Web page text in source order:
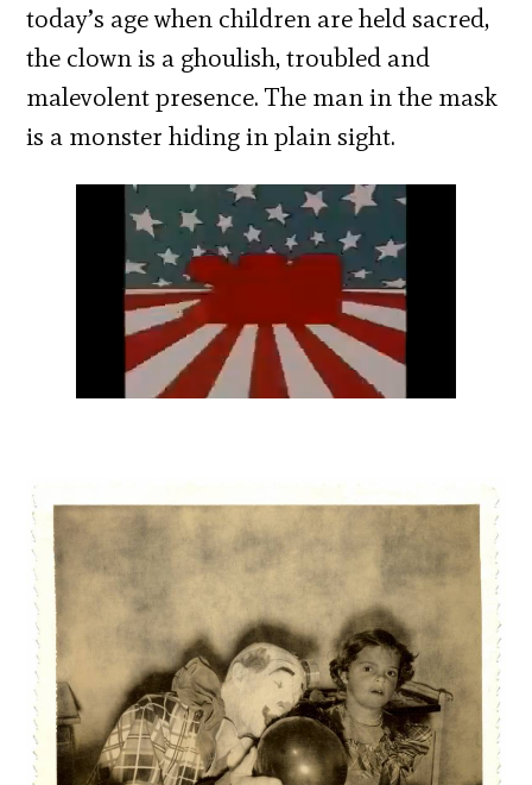
today’s age when children are held sacred,
the clown is a ghoulish, troubled and
malevolent presence. The man in the mask
is a monster hiding in plain sight.